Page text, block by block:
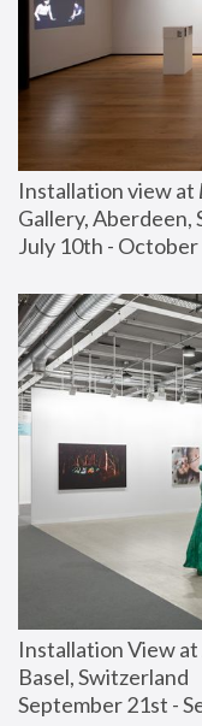
Installation view at
Gallery, Aberdeen,
July 10th -
Installation View
Basel, Switzerland
September 21st -